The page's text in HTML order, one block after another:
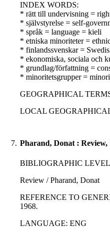
INDEX WORDS:
* rätt till undervisning =
* självstyrelse = self-
* språk = language = kieli
* etniska minoriteter =
* finlandssvenskar =
* ekonomiska, sociala och
* grundlag/författning =
* minoritetsgrupper =
GEOGRAPHICAL
LOCAL
7. Pharand, Donat : Review,
BIBLIOGRAPHIC
Review / Pharand, Donat
REFERENCE TO
1968.
LANGUAGE: ENG